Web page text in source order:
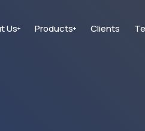
Us+ Products+ Clients